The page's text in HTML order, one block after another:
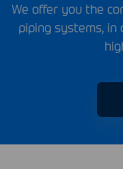
We offer you the
piping systems,